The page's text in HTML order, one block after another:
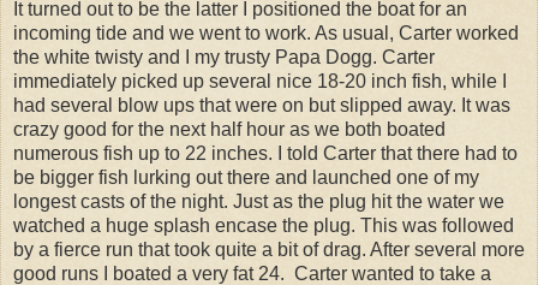
It turned out to be the latter I positioned the boat for an
incoming tide and we went to work. As usual, Carter worked
the white twisty and I my trusty Papa Dogg. Carter
immediately picked up several nice 18-20 inch fish, while I
had several blow ups that were on but slipped away. It was
crazy good for the next half hour as we both boated
numerous fish up to 22 inches. I told Carter that there had to
be bigger fish lurking out there and launched one of my
longest casts of the night. Just as the plug hit the water we
watched a huge splash encase the plug. This was followed
by a fierce run that took quite a bit of drag. After several more
good runs I boated a very fat 24. Carter wanted to take a